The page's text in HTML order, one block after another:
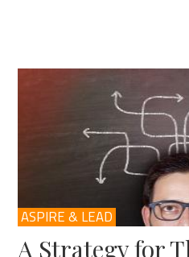
ASPIRE & LEAD
A Strategy for